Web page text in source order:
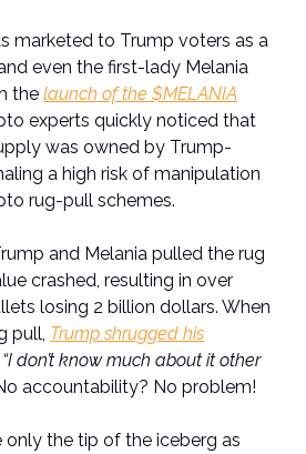
marketed to Trump voters as a
even the first-lady Melania
the launch of the $MELANIA
experts quickly noticed that
was owned by Trump-
a high risk of manipulation
rug-pull schemes.
and Melania pulled the rug
crashed, resulting in over
losing 2 billion dollars. When
pull, Trump shrugged his
“I don’t know much about it other
accountability? No problem!
only the tip of the iceberg as